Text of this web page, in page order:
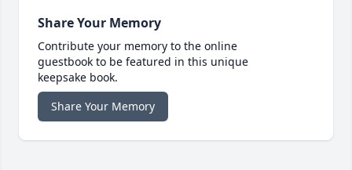
Share Your Memory
Contribute your memory to the online
guestbook to be featured in this unique
keepsake book.
Share Your Memory